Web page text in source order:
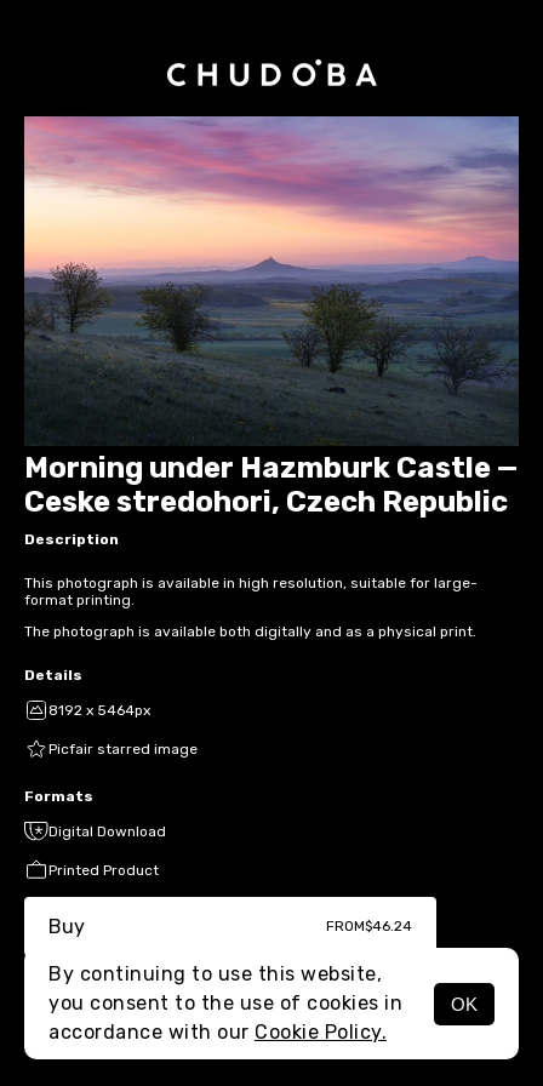
MENU
Morning under Hazmburk Castle —
Ceske stredohori, Czech Republic
Description
This photograph is available in high resolution, suitable for large-
format printing.
The photograph is available both digitally and as a physical print.
Details
8192 x 5464px
Picfair starred image
Formats
Digital Download
Printed Product
Buy FROM$46.24
By continuing to use this website,
you consent to the use of cookies in
accordance with our Cookie Policy.
OK